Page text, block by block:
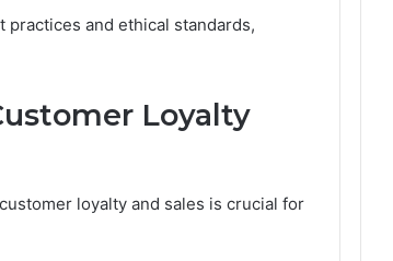
and ethical standards,
Loyalty
loyalty and sales is crucial for